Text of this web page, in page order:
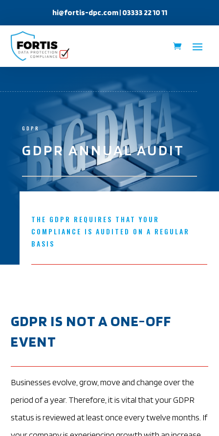
hi@fortis-dpc.com| 03333 22 10 11
GDPR
GDPR ANNUAL AUDIT
THE GDPR REQUIRES THAT YOUR
COMPLIANCE IS AUDITED ON A REGULAR
BASIS
GDPR IS NOT A ONE-OFF
EVENT
Businesses evolve, grow, move and change over the
period of a year. Therefore, it is vital that your GDPR
status is reviewed at least once every twelve months. If